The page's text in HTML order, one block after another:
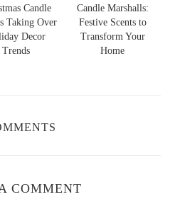
Candle
Taking Over
Decor
Trends
Candle Marshalls:
Festive Scents to
Transform Your
Home
COMMENT